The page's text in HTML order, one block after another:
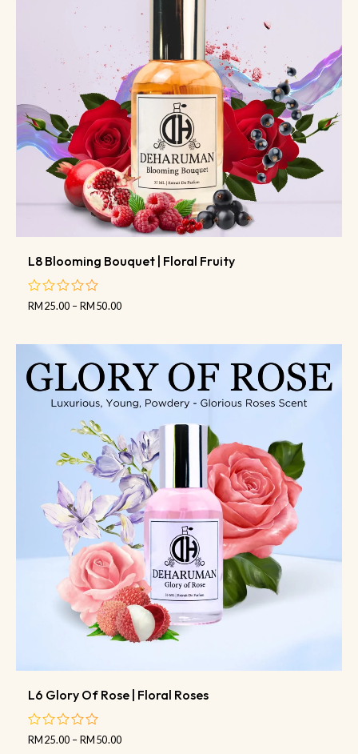
L8 Blooming Bouquet | Floral Fruity
out
RM25.00 –RM50.00
L6 Glory Of Rose | Floral Roses
out
RM25.00 –RM50.00